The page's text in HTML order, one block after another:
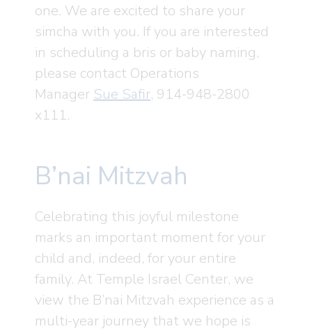
one. We are excited to share your
simcha with you. If you are interested
in scheduling a bris or baby naming,
please contact Operations
Manager Sue Safir, 914-948-2800
x111.
B’nai Mitzvah
Celebrating this joyful milestone
marks an important moment for your
child and, indeed, for your entire
family. At Temple Israel Center, we
view the B’nai Mitzvah experience as a
multi-year journey that we hope is